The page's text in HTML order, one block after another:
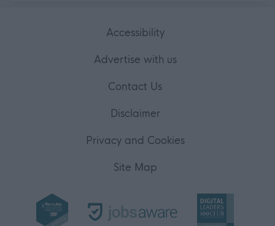
Accessibility
Advertise with us
Contact Us
Disclaimer
Privacy and Cookies
Site Map